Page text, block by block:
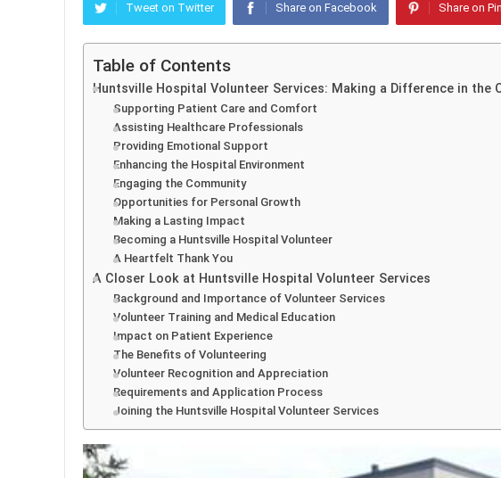
Tweet on Twitter Share on Facebook Share on
Table of Contents
Huntsville Hospital Volunteer Services: Making a Difference in the
Supporting Patient Care and Comfort
Assisting Healthcare Professionals
Providing Emotional Support
Enhancing the Hospital Environment
Engaging the Community
Opportunities for Personal Growth
Making a Lasting Impact
Becoming a Huntsville Hospital Volunteer
A Heartfelt Thank You
A Closer Look at Huntsville Hospital Volunteer Services
Background and Importance of Volunteer Services
Volunteer Training and Medical Education
Impact on Patient Experience
The Benefits of Volunteering
Volunteer Recognition and Appreciation
Requirements and Application Process
Joining the Huntsville Hospital Volunteer Services